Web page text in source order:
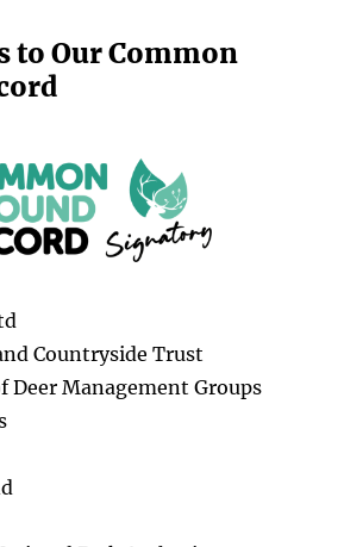
to Our Common
Countryside Trust
Deer Management Groups